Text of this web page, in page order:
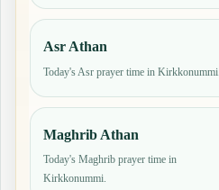
Asr Athan
Today's Asr prayer time in Kirkkonummi.
Maghrib Athan
Today's Maghrib prayer time in
Kirkkonummi.